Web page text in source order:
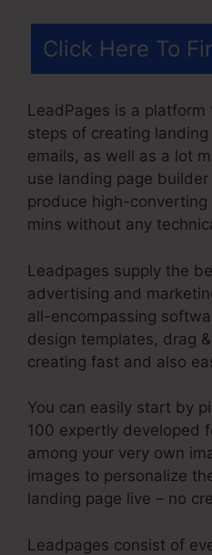
Click Here To
LeadPages is a
steps of creating
emails, as well as a lot
use landing page
produce high-converting
mins without any
Leadpages supply the
advertising and
all-encompassing
design templates, drag
creating fast and also
You can easily start by
100 expertly developed
among your very own
images to personalize
landing page live – no
Leadpages consist of